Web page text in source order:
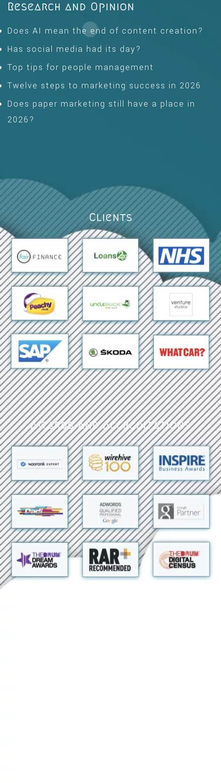
Research and Opinion
Does AI mean the end of content creation?
Has social media had its day?
Top tips for people management
Twelve steps to marketing success in 2026
Does paper marketing still have a place in
2026?
Clients
Awards and Accreditations